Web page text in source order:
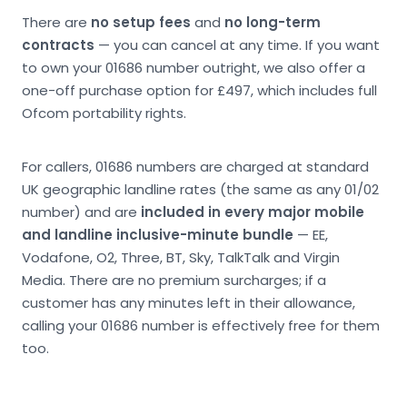
There are no setup fees and no long-term
contracts — you can cancel at any time. If you want
to own your 01686 number outright, we also offer a
one-off purchase option for £497, which includes full
Ofcom portability rights.
For callers, 01686 numbers are charged at standard
UK geographic landline rates (the same as any 01/02
number) and are included in every major mobile
and landline inclusive-minute bundle — EE,
Vodafone, O2, Three, BT, Sky, TalkTalk and Virgin
Media. There are no premium surcharges; if a
customer has any minutes left in their allowance,
calling your 01686 number is effectively free for them
too.